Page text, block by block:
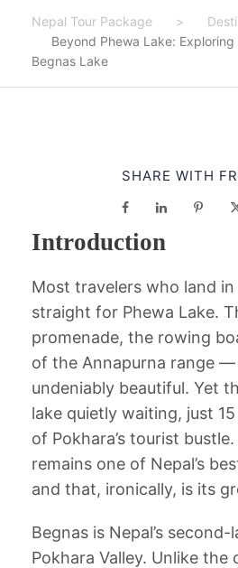
Nepal Tour Package >
Beyond Phewa Lake:
Begnas Lake
SHARE WITH
Introduction
Most travelers who land in
straight for Phewa Lake.
promenade, the rowing
of the Annapurna range —
undeniably beautiful. Yet
lake quietly waiting, just
of Pokhara’s tourist bustle.
remains one of Nepal’s
and that, ironically, is its
Begnas is Nepal’s
Pokhara Valley. Unlike the